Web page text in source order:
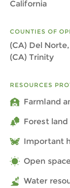
California
COUNTIES OF
(CA) Del
(CA) Trinity
RESOURCES
Farmland
Forest land
Important
Open
Water